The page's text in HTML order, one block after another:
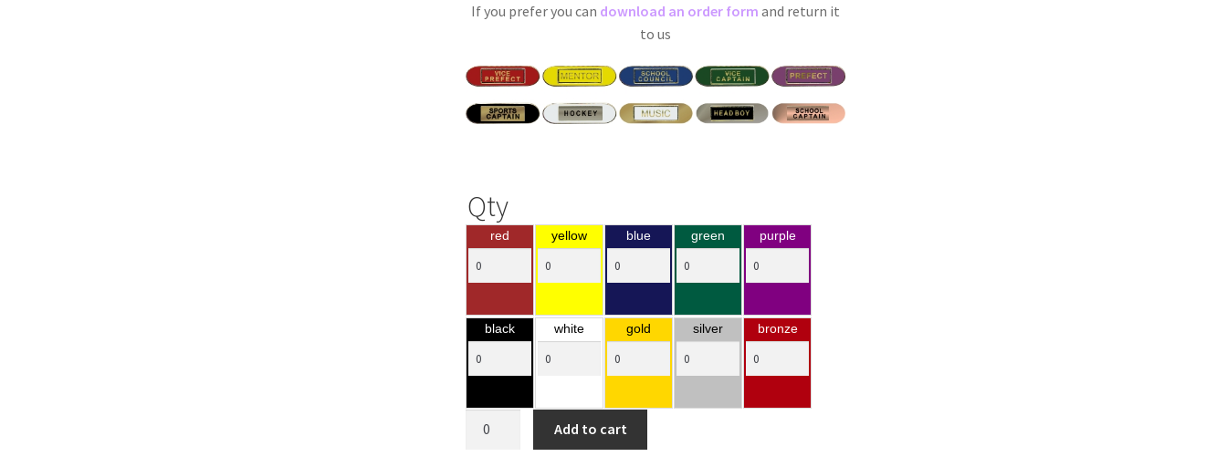
If you prefer you can download an order form and return it
to us
Qty
red yellow blue green purple
black white gold silver bronze
Add to cart